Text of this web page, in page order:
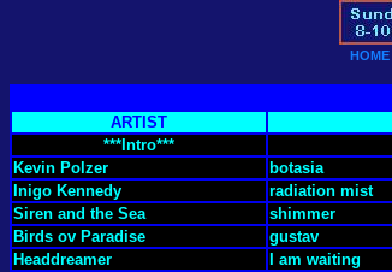
HOME
ARTIST
***Intro***
Kevin Polzer
botasia
Inigo Kennedy
radiation mist
Siren and the Sea
shimmer
Birds ov Paradise
gustav
Headdreamer
I am waiting